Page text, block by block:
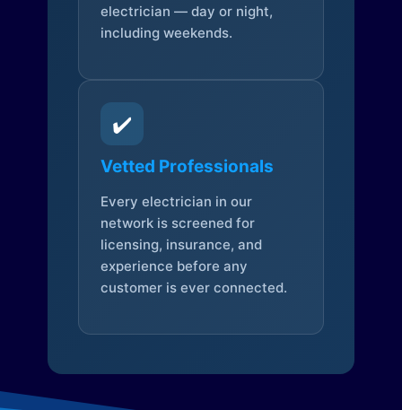
electrician — day or night,
including weekends.
✔️
Vetted Professionals
Every electrician in our
network is screened for
licensing, insurance, and
experience before any
customer is ever connected.